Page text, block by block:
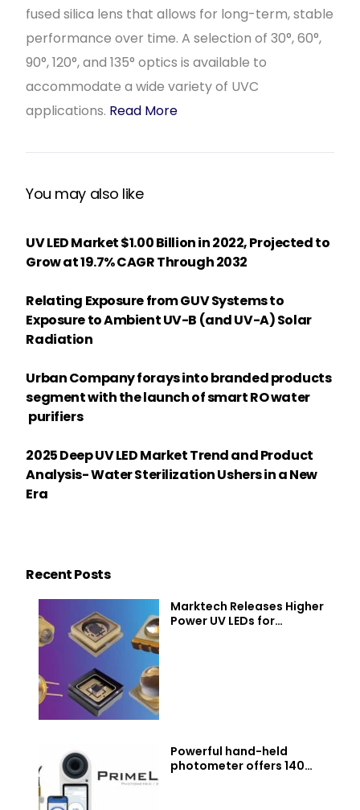
fused silica lens that allows for long-term, stable
performance over time. A selection of 30°, 60°,
90°, 120°, and 135° optics is available to
accommodate a wide variety of UVC
applications. Read More
You may also like
UV LED Market $1.00 Billion in 2022, Projected to
Grow at 19.7% CAGR Through 2032
Relating Exposure from GUV Systems to
Exposure to Ambient UV-B (and UV-A) Solar
Radiation
Urban Company forays into branded products
segment with the launch of smart RO water
purifiers
2025 Deep UV LED Market Trend and Product
Analysis- Water Sterilization Ushers in a New
Era
Recent Posts
Marktech Releases Higher
Power UV LEDs for
Powerful hand-held
photometer offers 140